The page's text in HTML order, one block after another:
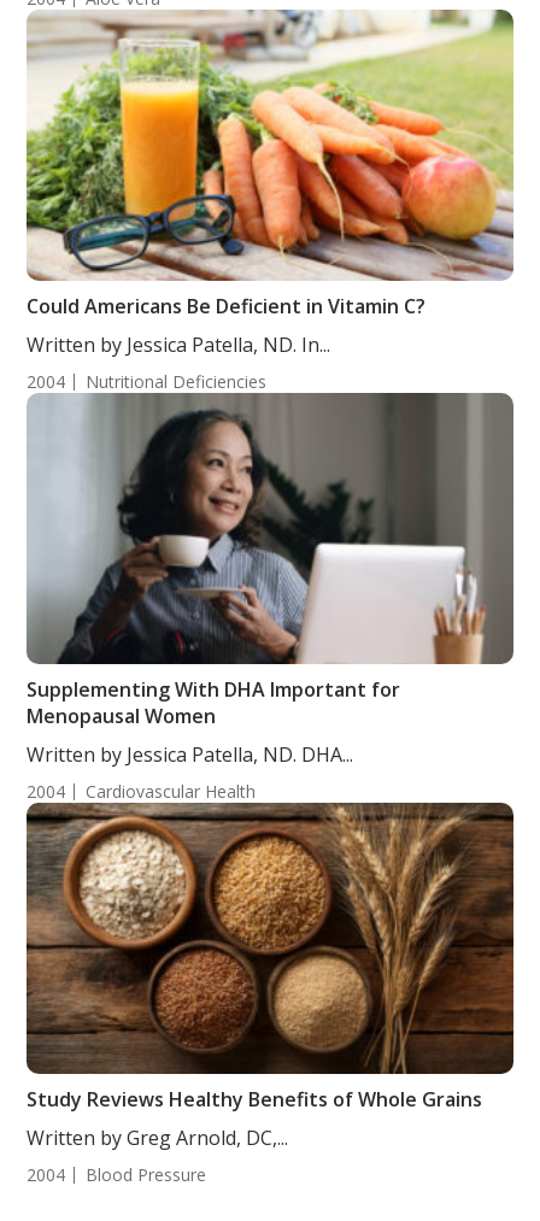
Could Americans Be Deficient in Vitamin C?
Written by Jessica Patella, ND. In...
2004 Nutritional Deficiencies
Supplementing With DHA Important for
Menopausal Women
Written by Jessica Patella, ND. DHA...
2004 Cardiovascular Health
Study Reviews Healthy Benefits of Whole Grains
Written by Greg Arnold, DC,...
2004 Blood Pressure